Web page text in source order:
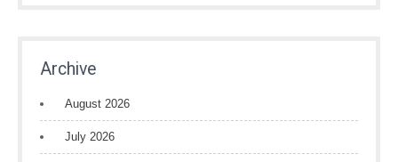
Archive
August 2026
July 2026